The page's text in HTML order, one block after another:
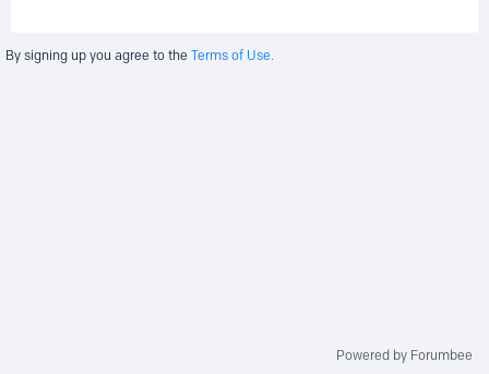
By signing up you agree to the Terms of Use.
Powered by Forumbee